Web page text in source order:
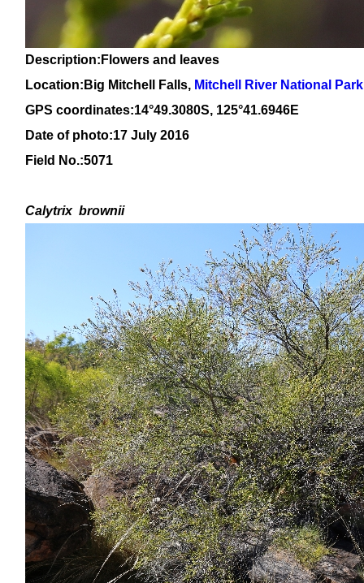
Description:Flowers and leaves
Location: Big Mitchell Falls, Mitchell River National Park
GPS coordinates:14°49.3080S, 125°41.6946E
Date of photo:17 July 2016
Field No.:5071
Calytrix brownii